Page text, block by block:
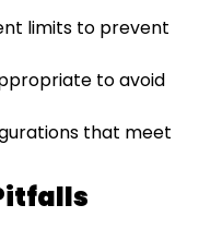
limits to prevent
to avoid
that meet